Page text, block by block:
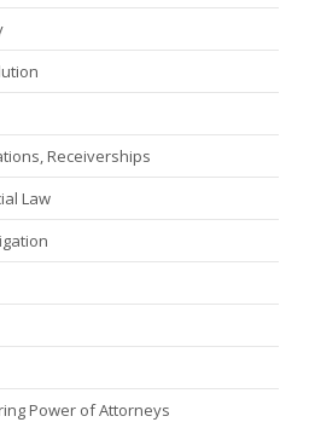
Receiverships
Law
Power of Attorneys